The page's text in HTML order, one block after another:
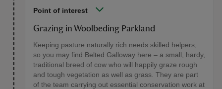
Point of interest
Grazing in Woolbeding Parkland
Keeping pasture naturally rich needs skilled helpers,
so you may find Belted Galloway here – a small, hardy,
traditional breed of cow who will happily graze rough
and tough vegetation as well as grass. They are part
of the team carrying out essential conservation work at